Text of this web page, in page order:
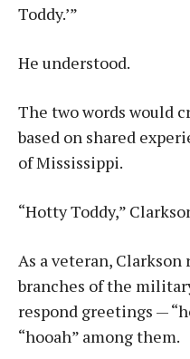
Toddy.’”
He understood.
The two words would
based on shared
of Mississippi.
“Hotty Toddy,”
As a veteran,
branches of the
respond greetings —
“hooah” among them.